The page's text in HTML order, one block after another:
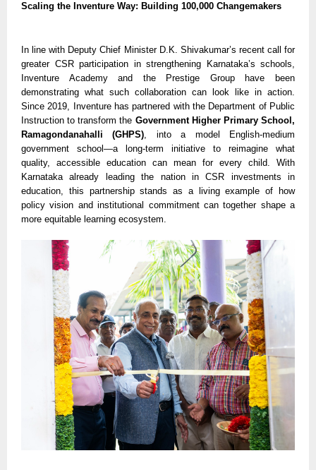
Scaling the Inventure Way: Building 100,000 Changemakers
In line with Deputy Chief Minister D.K. Shivakumar’s recent call for
greater CSR participation in strengthening Karnataka’s schools,
Inventure Academy and the Prestige Group have been
demonstrating what such collaboration can look like in action.
Since 2019, Inventure has partnered with the Department of Public
Instruction to transform the Government Higher Primary School,
Ramagondanahalli (GHPS), into a model English-medium
government school—a long-term initiative to reimagine what
quality, accessible education can mean for every child. With
Karnataka already leading the nation in CSR investments in
education, this partnership stands as a living example of how
policy vision and institutional commitment can together shape a
more equitable learning ecosystem.